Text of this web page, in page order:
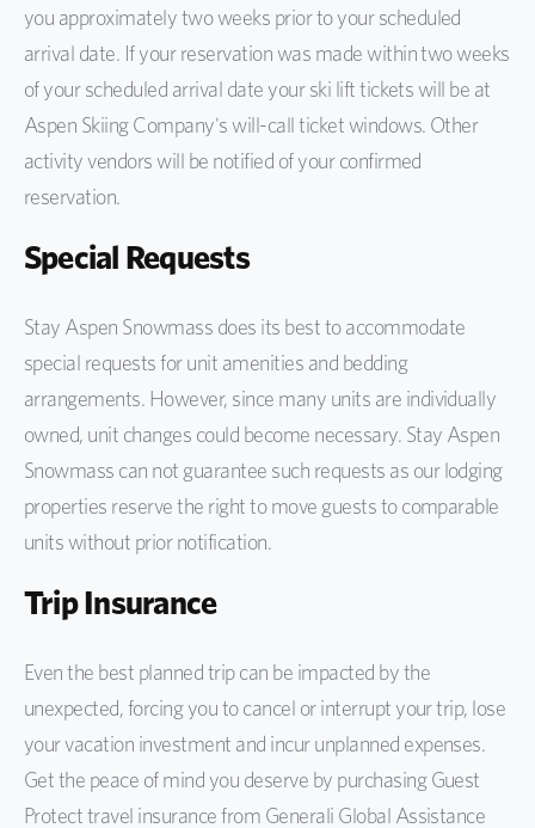
you approximately two weeks prior to your scheduled
arrival date. If your reservation was made within two weeks
of your scheduled arrival date your ski lift tickets will be at
Aspen Skiing Company's will-call ticket windows. Other
activity vendors will be notified of your confirmed
reservation.
Special Requests
Stay Aspen Snowmass does its best to accommodate
special requests for unit amenities and bedding
arrangements. However, since many units are individually
owned, unit changes could become necessary. Stay Aspen
Snowmass can not guarantee such requests as our lodging
properties reserve the right to move guests to comparable
units without prior notification.
Trip Insurance
Even the best planned trip can be impacted by the
unexpected, forcing you to cancel or interrupt your trip, lose
your vacation investment and incur unplanned expenses.
Get the peace of mind you deserve by purchasing Guest
Protect travel insurance from Generali Global Assistance